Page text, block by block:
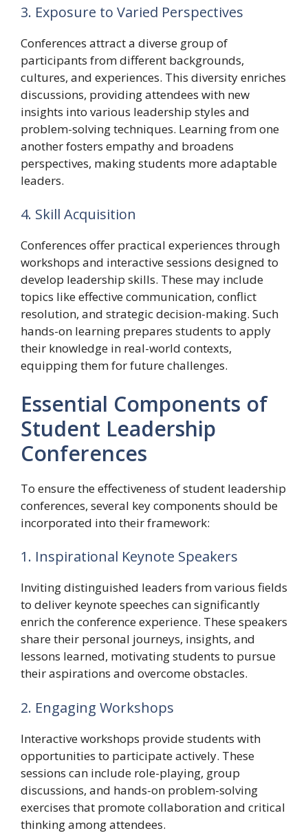
3. Exposure to Varied Perspectives
Conferences attract a diverse group of
participants from different backgrounds,
cultures, and experiences. This diversity enriches
discussions, providing attendees with new
insights into various leadership styles and
problem-solving techniques. Learning from one
another fosters empathy and broadens
perspectives, making students more adaptable
leaders.
4. Skill Acquisition
Conferences offer practical experiences through
workshops and interactive sessions designed to
develop leadership skills. These may include
topics like effective communication, conflict
resolution, and strategic decision-making. Such
hands-on learning prepares students to apply
their knowledge in real-world contexts,
equipping them for future challenges.
Essential Components of
Student Leadership
Conferences
To ensure the effectiveness of student leadership
conferences, several key components should be
incorporated into their framework:
1. Inspirational Keynote Speakers
Inviting distinguished leaders from various fields
to deliver keynote speeches can significantly
enrich the conference experience. These speakers
share their personal journeys, insights, and
lessons learned, motivating students to pursue
their aspirations and overcome obstacles.
2. Engaging Workshops
Interactive workshops provide students with
opportunities to participate actively. These
sessions can include role-playing, group
discussions, and hands-on problem-solving
exercises that promote collaboration and critical
thinking among attendees.